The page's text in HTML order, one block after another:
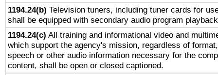
1194.24(b) Television tuners, including tuner cards for
shall be equipped with secondary audio program
1194.24(c) All training and informational video and
which support the agency's mission, regardless of
speech or other audio information necessary for the
content, shall be open or closed captioned.